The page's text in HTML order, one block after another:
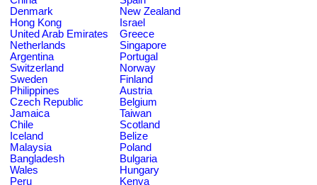
Denmark
New Zealand
Hong Kong
Israel
United Arab Emirates
Greece
Netherlands
Singapore
Argentina
Portugal
Switzerland
Norway
Sweden
Finland
Philippines
Austria
Czech Republic
Belgium
Jamaica
Taiwan
Chile
Scotland
Iceland
Belize
Malaysia
Poland
Bangladesh
Bulgaria
Wales
Hungary
Peru
Kenya